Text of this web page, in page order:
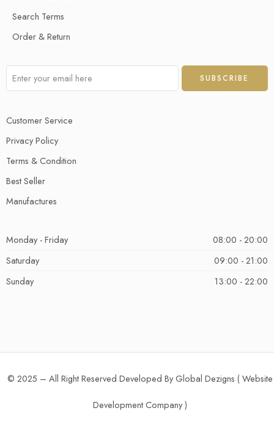
Search Terms
Order & Return
Customer Service
Privacy Policy
Terms & Condition
Best Seller
Manufactures
Monday - Friday
08:00 - 20:00
Saturday
09:00 - 21:00
Sunday
13:00 - 22:00
© 2025 – All Right Reserved Developed By Global Dezigns (Website
Development Company)